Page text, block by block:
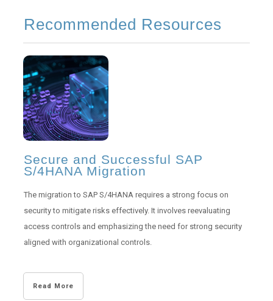
Recommended Resources
Secure and Successful SAP
S/4HANA Migration
The migration to SAP S/4HANA requires a strong focus on
security to mitigate risks effectively. It involves reevaluating
access controls and emphasizing the need for strong security
aligned with organizational controls.
Read More